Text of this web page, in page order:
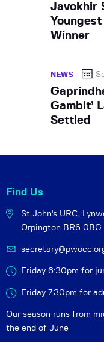
Javokhir
Winner
NEWS
Gambit’
Settled
Find Us
St John's URC,
Orpington BR6 0BG
Friday 6:30pm for
Friday 7.30pm for
Our season runs from
the end of June